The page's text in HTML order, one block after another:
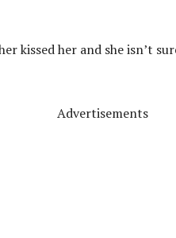
kissed her and she isn’t
Advertisements